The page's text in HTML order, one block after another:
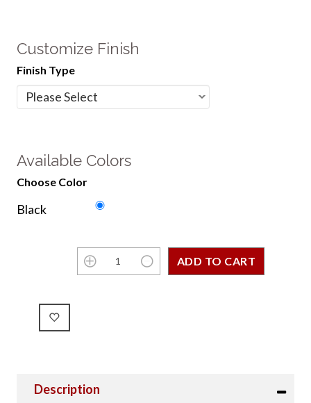
Customize Finish
Finish Type
Available Colors
Choose Color
Black
Description